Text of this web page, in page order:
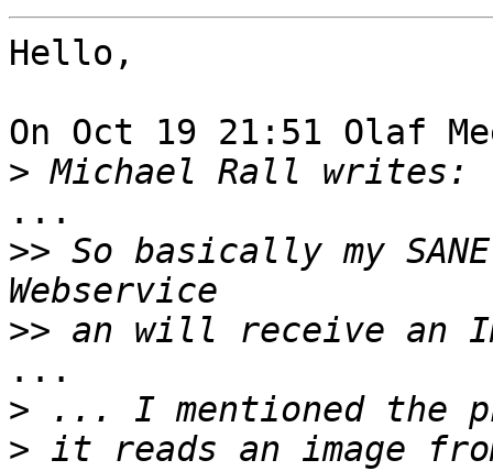
Hello,
On Oct 19 21:51 Olaf
>
...
>> So basically my
>>
...
>
>